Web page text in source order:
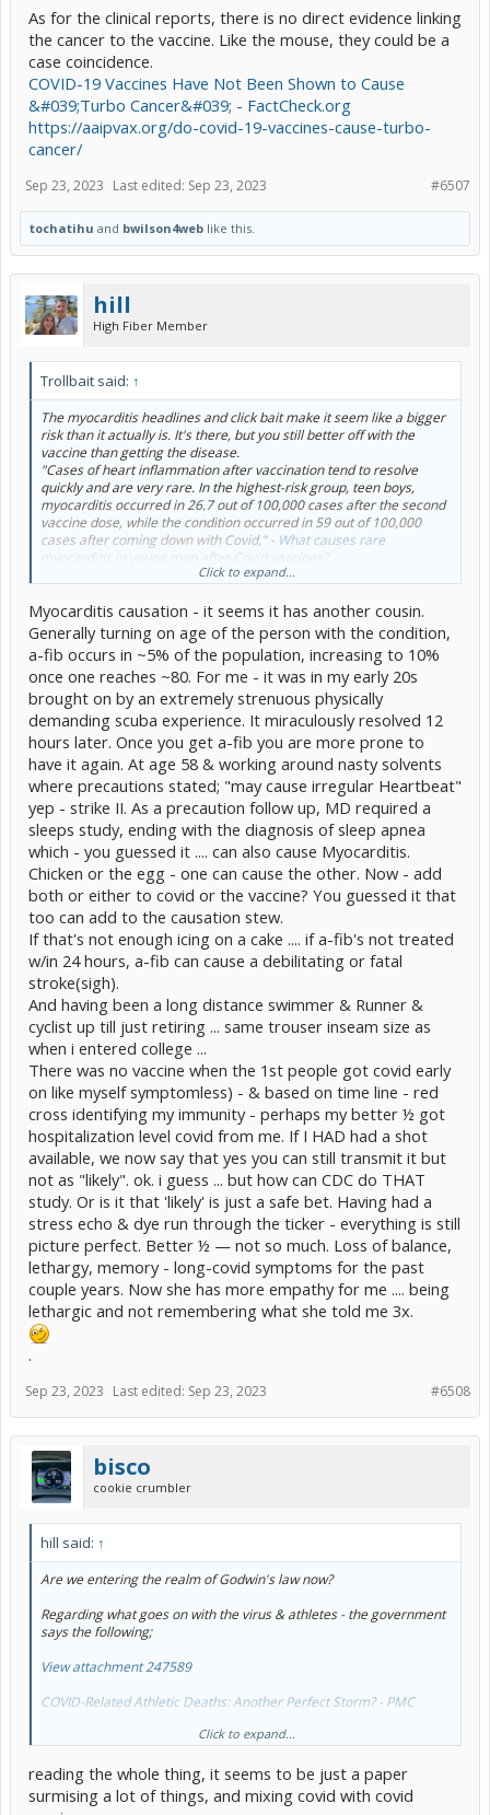
As for the clinical reports, there is no direct evidence linking
the cancer to the vaccine. Like the mouse, they could be a
case coincidence.
COVID-19 Vaccines Have Not Been Shown to Cause
&#039;Turbo Cancer&#039; - FactCheck.org
https://aaipvax.org/do-covid-19-vaccines-cause-turbo-
cancer/
#6507
Sep 23, 2023 Last edited: Sep 23, 2023
tochatihu and bwilson4web like this.
hill
High Fiber Member
Trollbait said: ↑
The myocarditis headlines and click bait make it seem like a bigger
risk than it actually is. It's there, but you still better off with the
vaccine than getting the disease.
"Cases of heart inflammation after vaccination tend to resolve
quickly and are very rare. In the highest-risk group, teen boys,
myocarditis occurred in 26.7 out of 100,000 cases after the second
vaccine dose, while the condition occurred in 59 out of 100,000
cases after coming down with Covid," - What causes rare
myocarditis in young men after Covid vaccines?
The majority induced by the inflammation response, which is easier
Click to expand...
Myocarditis causation - it seems it has another cousin.
Generally turning on age of the person with the condition,
a-fib occurs in ~5% of the population, increasing to 10%
once one reaches ~80. For me - it was in my early 20s
brought on by an extremely strenuous physically
demanding scuba experience. It miraculously resolved 12
hours later. Once you get a-fib you are more prone to
have it again. At age 58 & working around nasty solvents
where precautions stated; "may cause irregular Heartbeat"
yep - strike II. As a precaution follow up, MD required a
sleeps study, ending with the diagnosis of sleep apnea
which - you guessed it .... can also cause Myocarditis.
Chicken or the egg - one can cause the other. Now - add
both or either to covid or the vaccine? You guessed it that
too can add to the causation stew.
If that's not enough icing on a cake .... if a-fib's not treated
w/in 24 hours, a-fib can cause a debilitating or fatal
stroke(sigh).
And having been a long distance swimmer & Runner &
cyclist up till just retiring ... same trouser inseam size as
when i entered college ...
There was no vaccine when the 1st people got covid early
on like myself symptomless) - & based on time line - red
cross identifying my immunity - perhaps my better ½ got
hospitalization level covid from me. If I HAD had a shot
available, we now say that yes you can still transmit it but
not as "likely". ok. i guess ... but how can CDC do THAT
study. Or is it that 'likely' is just a safe bet. Having had a
stress echo & dye run through the ticker - everything is still
picture perfect. Better ½ — not so much. Loss of balance,
lethargy, memory - long-covid symptoms for the past
couple years. Now she has more empathy for me .... being
lethargic and not remembering what she told me 3x.
.
#6508
Sep 23, 2023 Last edited: Sep 23, 2023
bisco
cookie crumbler
hill said: ↑
Are we entering the realm of Godwin's law now?
Regarding what goes on with the virus & athletes - the government
says the following;
View attachment 247589
COVID-Related Athletic Deaths: Another Perfect Storm? - PMC
Click to expand...
reading the whole thing, it seems to be just a paper
surmising a lot of things, and mixing covid with covid